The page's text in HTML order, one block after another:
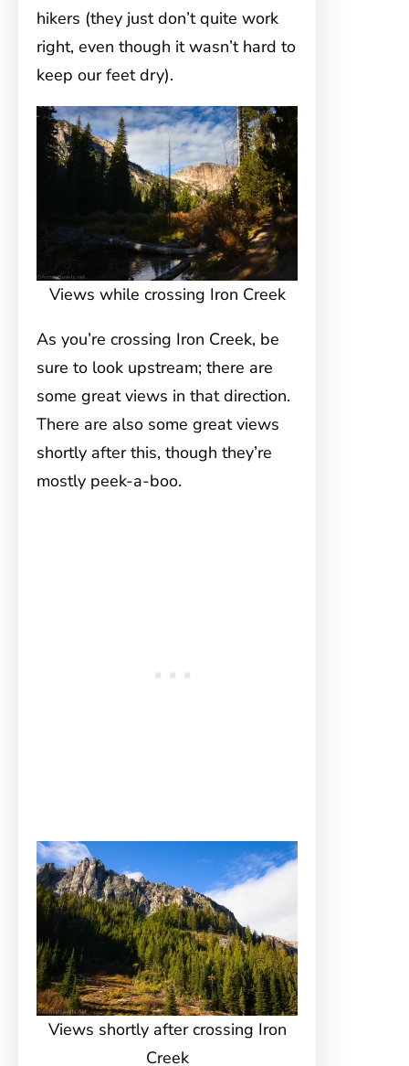
hikers (they just don’t quite work
right, even though it wasn’t hard to
keep our feet dry).
Views while crossing Iron Creek
As you’re crossing Iron Creek, be
sure to look upstream; there are
some great views in that direction.
There are also some great views
shortly after this, though they’re
mostly peek-a-boo.
Views shortly after crossing Iron
Creek